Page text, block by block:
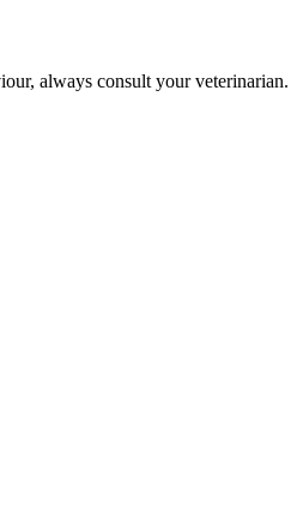
always consult your veterinarian.